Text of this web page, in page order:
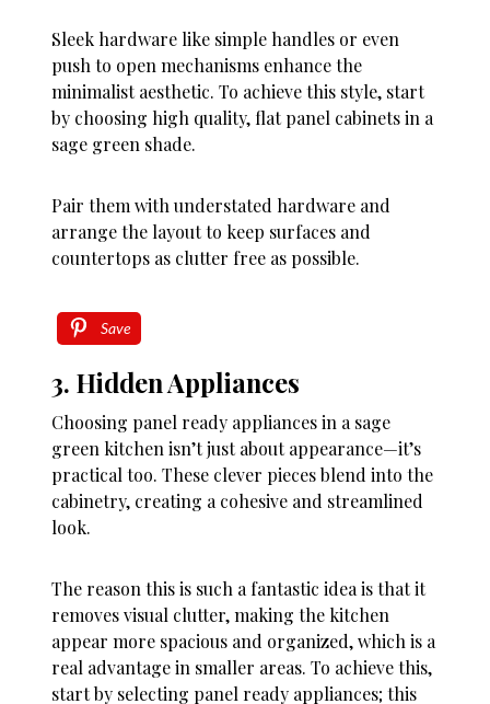
Sleek hardware like simple handles or even
push to open mechanisms enhance the
minimalist aesthetic. To achieve this style, start
by choosing high quality, flat panel cabinets in a
sage green shade.
Pair them with understated hardware and
arrange the layout to keep surfaces and
countertops as clutter free as possible.
Save
3. Hidden Appliances
Choosing panel ready appliances in a sage
green kitchen isn’t just about appearance—it’s
practical too. These clever pieces blend into the
cabinetry, creating a cohesive and streamlined
look.
The reason this is such a fantastic idea is that it
removes visual clutter, making the kitchen
appear more spacious and organized, which is a
real advantage in smaller areas. To achieve this,
start by selecting panel ready appliances; this